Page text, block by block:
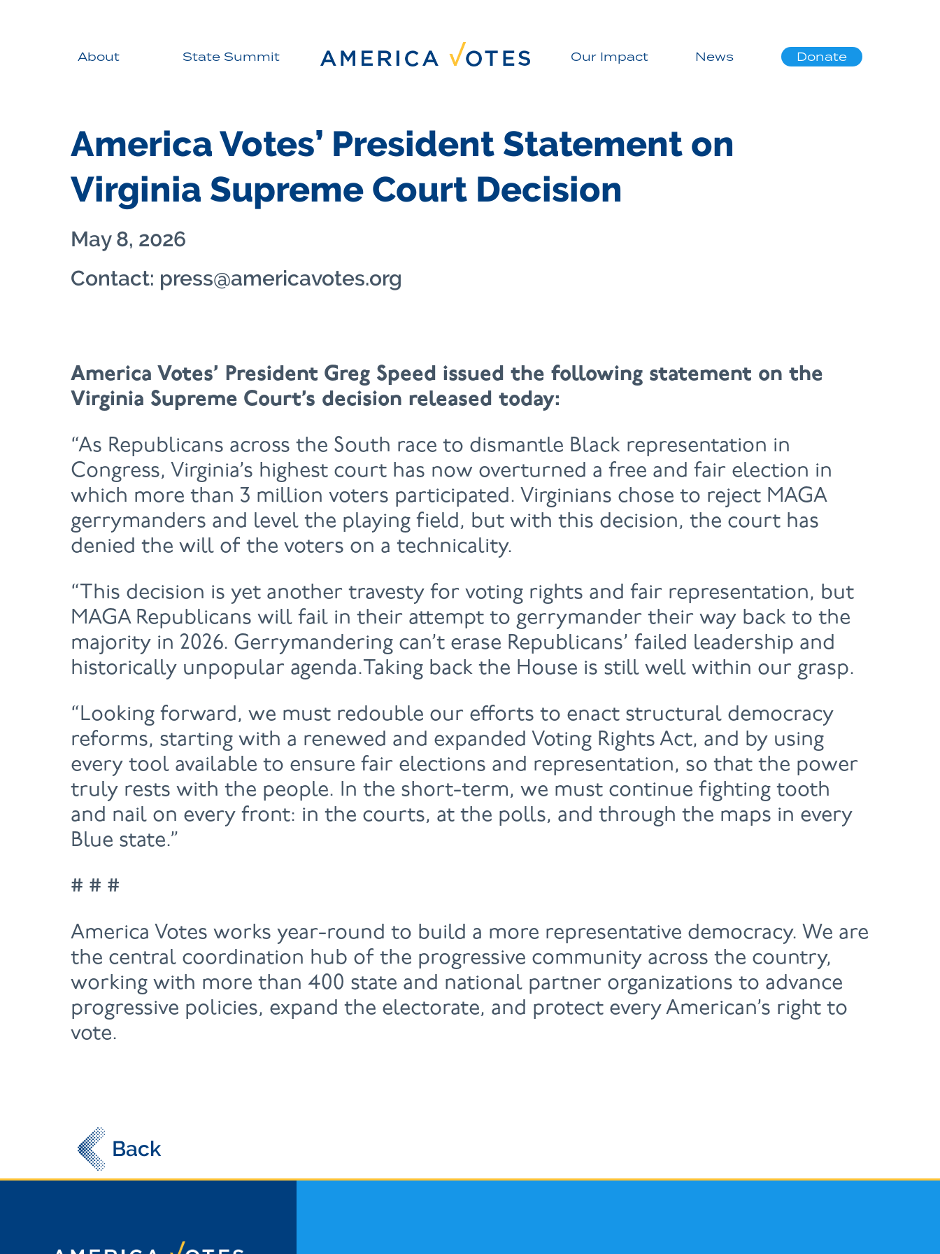
About State Summit Our Impact News Donate
America Votes’ President Statement on
Virginia Supreme Court Decision
May 8, 2026
Contact: press@americavotes.org
America Votes’ President Greg Speed issued the following statement on the
Virginia Supreme Court’s decision released today:
“As Republicans across the South race to dismantle Black representation in
Congress, Virginia’s highest court has now overturned a free and fair election in
which more than 3 million voters participated. Virginians chose to reject MAGA
gerrymanders and level the playing field, but with this decision, the court has
denied the will of the voters on a technicality.
“This decision is yet another travesty for voting rights and fair representation, but
MAGA Republicans will fail in their attempt to gerrymander their way back to the
majority in 2026. Gerrymandering can’t erase Republicans’ failed leadership and
historically unpopular agenda.Taking back the House is still well within our grasp.
“Looking forward, we must redouble our efforts to enact structural democracy
reforms, starting with a renewed and expanded Voting Rights Act, and by using
every tool available to ensure fair elections and representation, so that the power
truly rests with the people. In the short-term, we must continue fighting tooth
and nail on every front: in the courts, at the polls, and through the maps in every
Blue state.”
# # #
America Votes works year-round to build a more representative democracy. We are
the central coordination hub of the progressive community across the country,
working with more than 400 state and national partner organizations to advance
progressive policies, expand the electorate, and protect every American’s right to
vote.
Back